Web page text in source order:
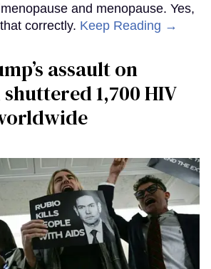
and menopause. Yes,
correctly. Keep Reading →
assault on
1,700 HIV